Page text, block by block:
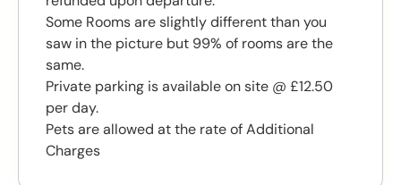
Some Rooms are slightly different than you
saw in the picture but 99% of rooms are the
same.
Private parking is available on site @ £12.50
per day.
Pets are allowed at the rate of Additional
Charges